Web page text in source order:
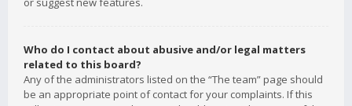
Who do I contact about abusive and/or legal matters
related to this board?
Any of the administrators listed on the “The team” page should
be an appropriate point of contact for your complaints. If this